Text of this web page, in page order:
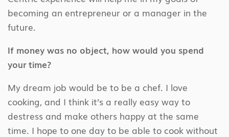
becoming an entrepreneur or a manager in the
future.
If money was no object, how would you spend
your time?
My dream job would be to be a chef. I love
cooking, and I think it’s a really easy way to
destress and make others happy at the same
time. I hope to one day to be able to cook without